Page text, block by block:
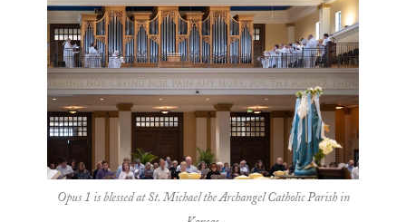
Opus 1 is blessed at St. Michael the Archangel Catholic Parish in